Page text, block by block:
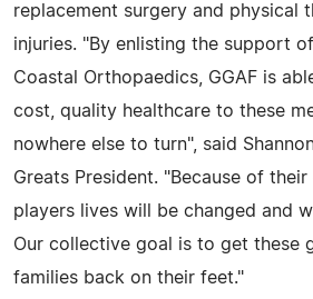
replacement surgery and physical
injuries. "By enlisting the support
Coastal Orthopaedics, GGAF is
cost, quality healthcare to these
nowhere else to turn", said
Greats President. "Because of
players lives will be changed and
Our collective goal is to get these
families back on their feet."